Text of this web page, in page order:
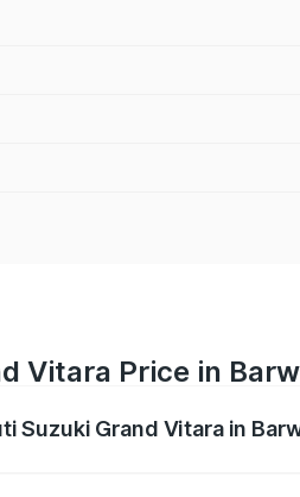
Vitara Price in
Suzuki Grand Vitara in